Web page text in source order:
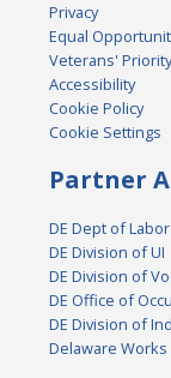
Privacy
Equal
Veterans'
Accessibility
Cookie Policy
Cookie Settings
Partner
DE Dept of Labor
DE Division of UI
DE Division of
DE Office of
DE Division of
Delaware Works